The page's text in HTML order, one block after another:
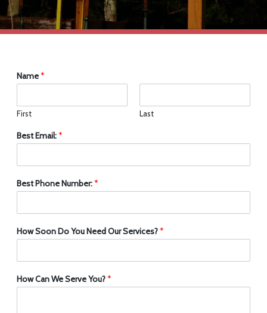
Name*
First Last
Best Email:*
Best Phone Number:*
How Soon Do You Need Our Services?*
How Can We Serve You?*